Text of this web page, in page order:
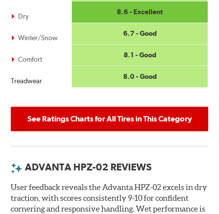
Dry
Winter/Snow
Comfort
Treadwear
8.6 - Excellent
6.7 - Good
8.1 - Good
8.0 - Good
See Ratings Charts for All Tires in This Category
ADVANTA HPZ-02 REVIEWS
User feedback reveals the Advanta HPZ-02 excels in dry
traction, with scores consistently 9-10 for confident
cornering and responsive handling. Wet performance is